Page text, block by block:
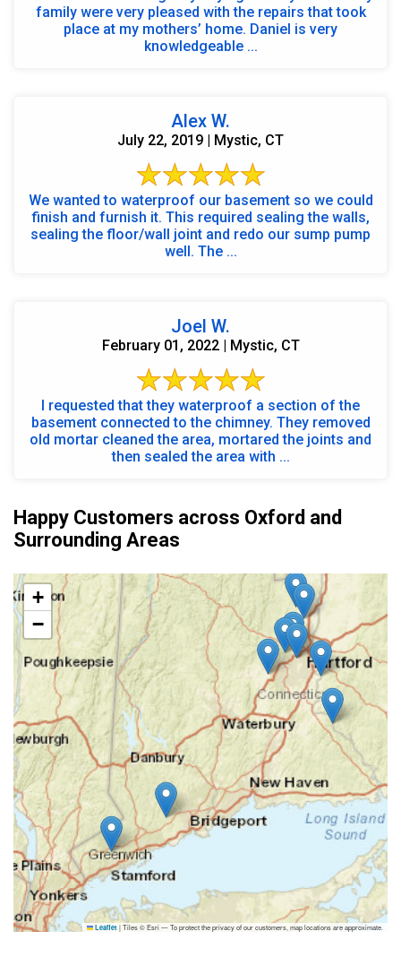
family were very pleased with the repairs that took
place at my mothers’ home. Daniel is very
knowledgeable ...
Alex W.
July 22, 2019 | Mystic, CT
We wanted to waterproof our basement so we could
finish and furnish it. This required sealing the walls,
sealing the floor/wall joint and redo our sump pump
well. The ...
Joel W.
February 01, 2022 | Mystic, CT
I requested that they waterproof a section of the
basement connected to the chimney. They removed
old mortar cleaned the area, mortared the joints and
then sealed the area with ...
Happy Customers across Oxford and
Surrounding Areas
+
−
Leaflet |Tiles © Esri — To protect the privacy of our customers, map locations are approximate.